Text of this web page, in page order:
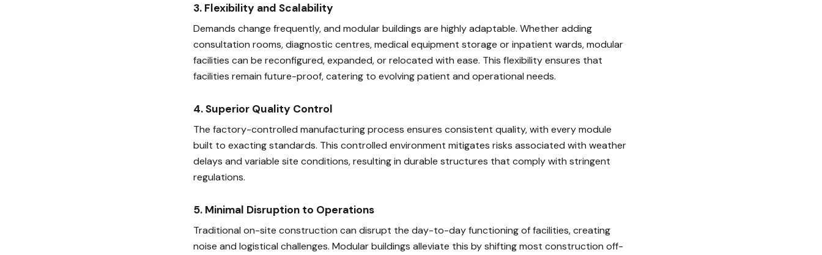
3. Flexibility and Scalability
Demands change frequently, and modular buildings are highly adaptable. Whether adding
consultation rooms, diagnostic centres, medical equipment storage or inpatient wards, modular
facilities can be reconfigured, expanded, or relocated with ease. This flexibility ensures that
facilities remain future-proof, catering to evolving patient and operational needs.
4. Superior Quality Control
The factory-controlled manufacturing process ensures consistent quality, with every module
built to exacting standards. This controlled environment mitigates risks associated with weather
delays and variable site conditions, resulting in durable structures that comply with stringent
regulations.
5. Minimal Disruption to Operations
Traditional on-site construction can disrupt the day-to-day functioning of facilities, creating
noise and logistical challenges. Modular buildings alleviate this by shifting most construction off-